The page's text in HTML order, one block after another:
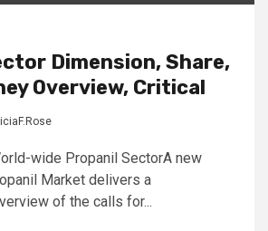
Dimension, Share,
Overview, Critical
wide Propanil SectorA new
Market delivers a
of the calls for...